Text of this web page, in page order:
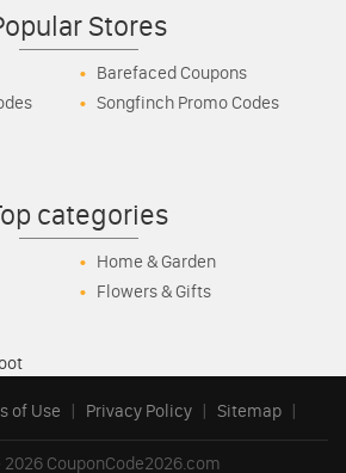
Stores
Barefaced Coupons
Songfinch Promo Codes
categories
Home & Garden
Flowers & Gifts
of Use | Privacy Policy | Sitemap |
CouponCode2026.com